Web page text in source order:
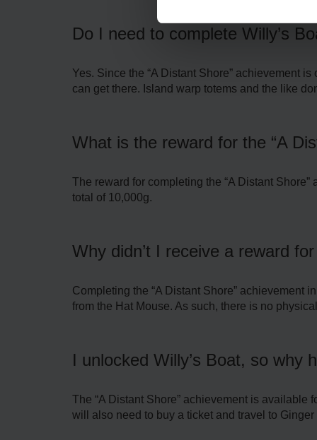
Do I need to complete Willy’s
Yes. Since the “A Distant Shore” achievement
can get there. Island warp totems and the like
What is the reward for the “A
The reward for completing the “A Distant
total of 10,000g.
Why didn’t I receive a reward
Completing the “A Distant Shore” achievement
from the Hat Mouse. As such, there is no
I unlocked Willy’s Boat, so why
The “A Distant Shore” achievement is available
will also need to buy a ticket and travel to